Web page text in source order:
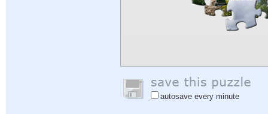
autosave every minute